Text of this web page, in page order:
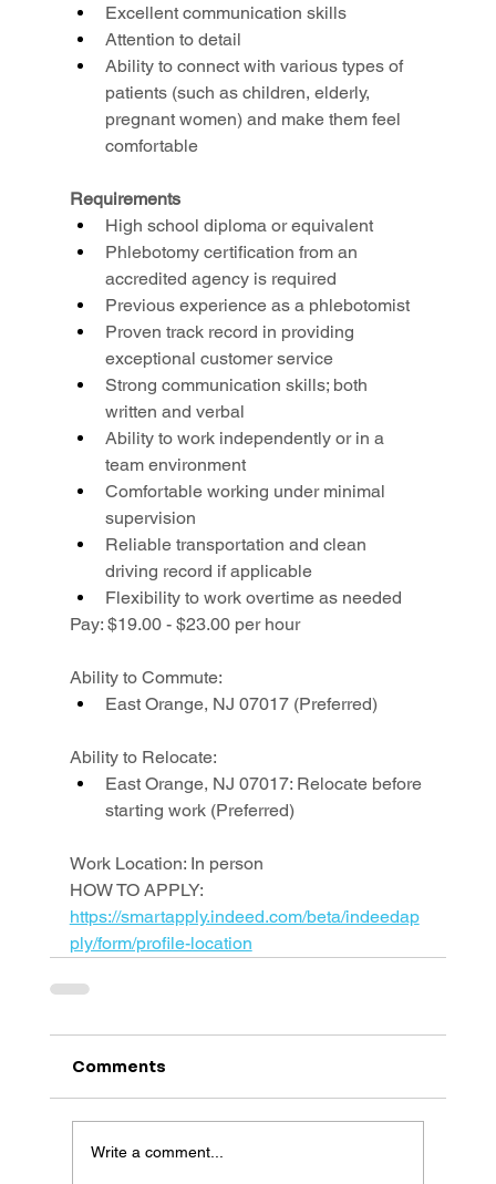
Excellent communication skills
Attention to detail
Ability to connect with various types of
patients (such as children, elderly,
pregnant women) and make them feel
comfortable
Requirements
High school diploma or equivalent
Phlebotomy certification from an
accredited agency is required
Previous experience as a phlebotomist
Proven track record in providing
exceptional customer service
Strong communication skills; both
written and verbal
Ability to work independently or in a
team environment
Comfortable working under minimal
supervision
Reliable transportation and clean
driving record if applicable
Flexibility to work overtime as needed
Pay: $19.00 - $23.00 per hour
Ability to Commute:
East Orange, NJ 07017 (Preferred)
Ability to Relocate:
East Orange, NJ 07017: Relocate before
starting work (Preferred)
Work Location: In person
HOW TO APPLY:
https://smartapply.indeed.com/beta/indeedap
ply/form/profile-location
Comments
Write a comment...